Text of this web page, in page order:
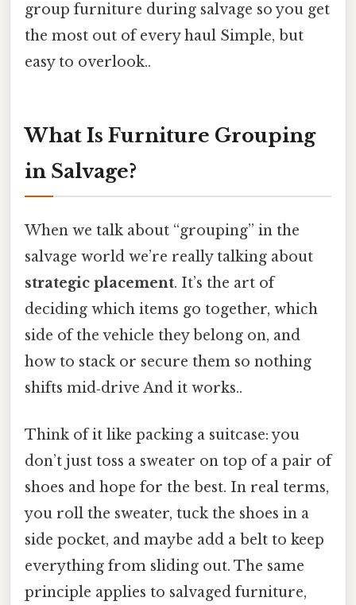
group furniture during salvage so you get
the most out of every haul Simple, but
easy to overlook..
What Is Furniture Grouping
in Salvage?
When we talk about “grouping” in the
salvage world we’re really talking about
strategic placement. It’s the art of
deciding which items go together, which
side of the vehicle they belong on, and
how to stack or secure them so nothing
shifts mid‑drive And it works..
Think of it like packing a suitcase: you
don’t just toss a sweater on top of a pair of
shoes and hope for the best. In real terms,
you roll the sweater, tuck the shoes in a
side pocket, and maybe add a belt to keep
everything from sliding out. The same
principle applies to salvaged furniture,